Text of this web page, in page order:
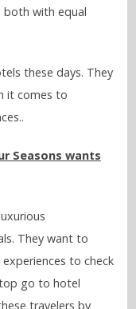
both with equal
these days. They
it comes to
Seasons wants
They want to
to check
go to hotel
travelers by